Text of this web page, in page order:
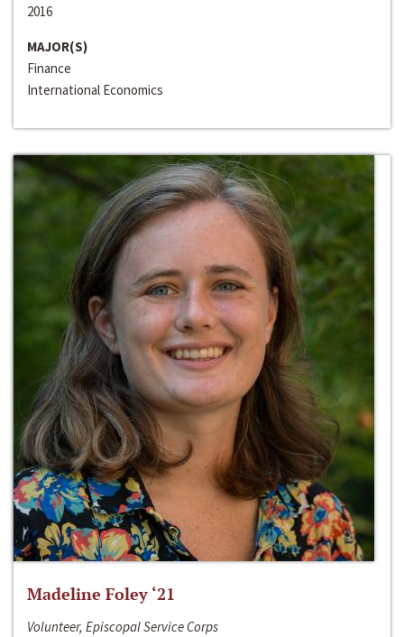
2016
MAJOR(S)
Finance
International Economics
Madeline Foley ‘21
Volunteer, Episcopal Service Corps